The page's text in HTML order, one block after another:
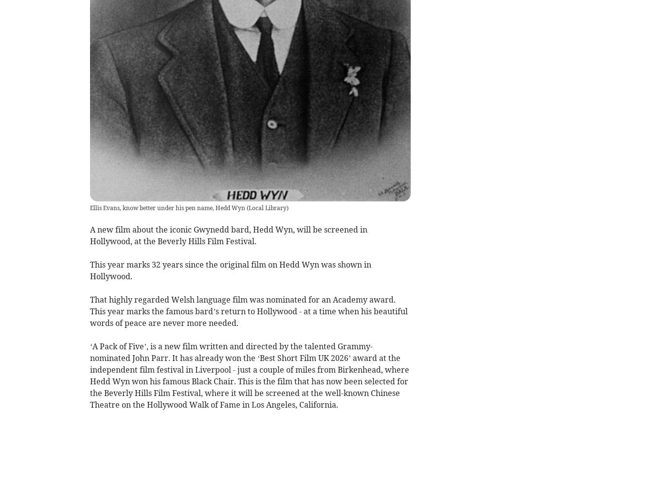
Ellis Evans, know better under his pen name, Hedd Wyn(Local Library)
A new film about the iconic Gwynedd bard, Hedd Wyn, will be screened in
Hollywood, at the Beverly Hills Film Festival.
This year marks 32 years since the original film on Hedd Wyn was shown in
Hollywood.
That highly regarded Welsh language film was nominated for an Academy award.
This year marks the famous bard’s return to Hollywood - at a time when his beautiful
words of peace are never more needed.
‘A Pack of Five’, is a new film written and directed by the talented Grammy-
nominated John Parr. It has already won the ‘Best Short Film UK 2026’ award at the
independent film festival in Liverpool - just a couple of miles from Birkenhead, where
Hedd Wyn won his famous Black Chair. This is the film that has now been selected for
the Beverly Hills Film Festival, where it will be screened at the well-known Chinese
Theatre on the Hollywood Walk of Fame in Los Angeles, California.